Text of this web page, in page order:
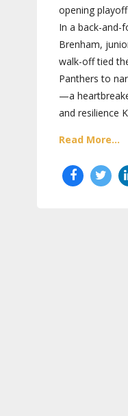
opening
In a back-and-
Brenham,
walk-off tied
Panthers to
—a
and resilience
Read More...